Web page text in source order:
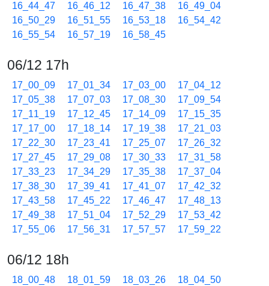
16_44_47
16_46_12 16_47_38
16_49_04
16_50_29
16_51_55 16_53_18
16_54_42
16_55_54
16_57_19 16_58_45
06/12 17h
17_00_09 17_01_34 17_03_00
17_04_12
17_05_38
17_07_03 17_08_30
17_09_54
17_11_19
17_12_45 17_14_09
17_15_35
17_17_00
17_18_14 17_19_38
17_21_03
17_22_30
17_23_41 17_25_07
17_26_32
17_27_45
17_29_08 17_30_33
17_31_58
17_33_23
17_34_29 17_35_38
17_37_04
17_38_30
17_39_41 17_41_07
17_42_32
17_43_58
17_45_22 17_46_47
17_48_13
17_49_38
17_51_04 17_52_29
17_53_42
17_55_06
17_56_31 17_57_57 17_59_22
06/12 18h
18_00_48 18_01_59 18_03_26
18_04_50